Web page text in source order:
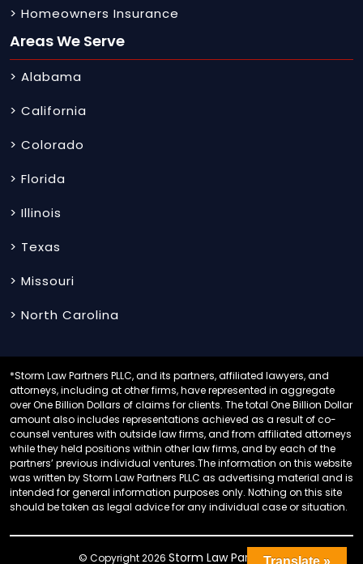
> Homeowners Insurance
Areas We Serve
> Alabama
> California
> Colorado
> Florida
> Illinois
> Texas
> Missouri
> North Carolina
*Storm Law Partners PLLC, and its partners, affiliated lawyers, and
attorneys, including at other firms, have represented in aggregate
over One Billion Dollars of claims for clients. The total One Billion Dollar
amount also includes representations achieved as a result of co-
counsel ventures with outside law firms, and from affiliated attorneys
while they held positions within other law firms, and by each of the
partners’ previous individual ventures.The information on this website
was written by Storm Law Partners PLLC as advertising material and is
intended for general information purposes only. Nothing on this site
should be taken as legal advice for any individual case or situation.
© Copyright 2026 Storm Law Partners .
Translate »